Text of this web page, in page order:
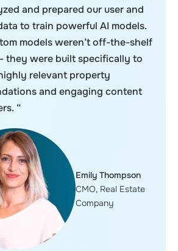
and prepared our user and
to train powerful AI models.
models weren’t off-the-shelf
they were built specifically to
relevant property
and engaging content
“
Emily Thompson
CMO, Real Estate
Company